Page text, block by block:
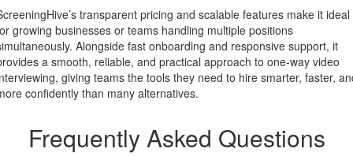
transparent pricing and scalable features make it ideal
growing businesses or teams handling multiple positions
Alongside fast onboarding and responsive support, it
a smooth, reliable, and practical approach to one-way video
giving teams the tools they need to hire smarter, faster,
confidently than many alternatives.
Frequently Asked Questions